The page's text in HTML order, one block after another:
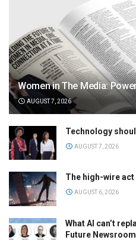
Women in The Media:
AUGUST 7, 2026
Technology
AUGUST 7, 2026
The high-wire
AUGUST 6, 2026
What AI can’t
Future